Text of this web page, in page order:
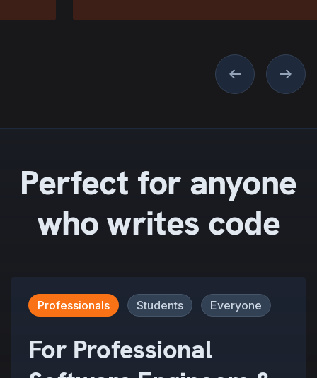
Previous Next
Perfect for anyone
who writes code
Professionals Students Everyone
For Professional